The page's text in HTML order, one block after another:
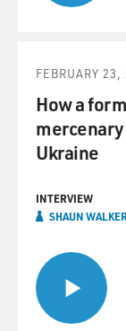
FEBRUARY 23,
How a
Ukraine
INTERVIEW
SHAUN